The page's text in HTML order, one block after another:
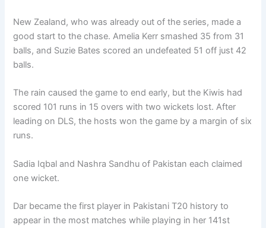
New Zealand, who was already out of the series, made a
good start to the chase. Amelia Kerr smashed 35 from 31
balls, and Suzie Bates scored an undefeated 51 off just 42
balls.
The rain caused the game to end early, but the Kiwis had
scored 101 runs in 15 overs with two wickets lost. After
leading on DLS, the hosts won the game by a margin of six
runs.
Sadia Iqbal and Nashra Sandhu of Pakistan each claimed
one wicket.
Dar became the first player in Pakistani T20 history to
appear in the most matches while playing in her 141st